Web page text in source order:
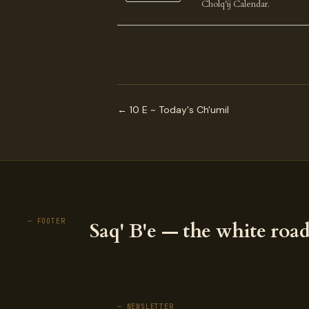
Cholq'ij Calendar.
← 10 E ~ Today's Ch'umil
— FOOTER Saq' B'e — the white
— NEWSLETTER